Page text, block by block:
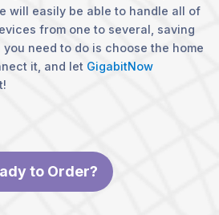
will easily be able to handle all of
from one to several, saving
you need to do is choose the home
it, and let GigabitNow
to Order?